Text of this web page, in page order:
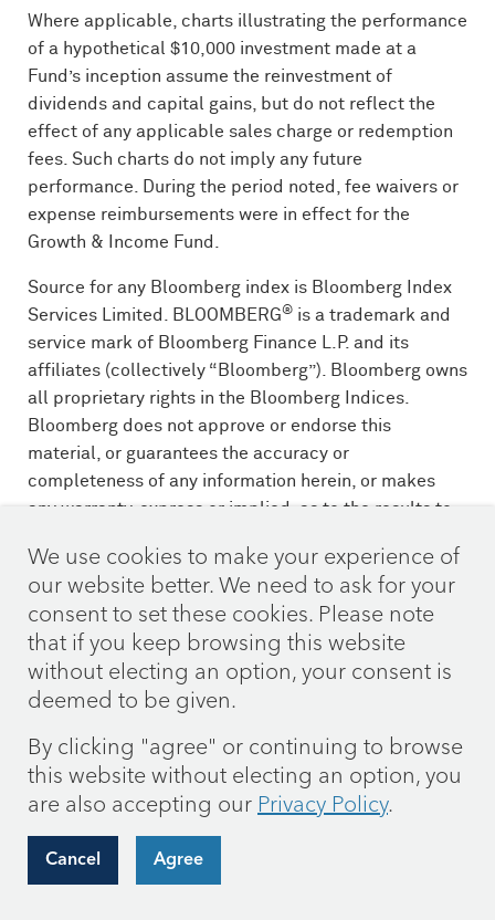
Where applicable, charts illustrating the performance
of a hypothetical $10,000 investment made at a
Fund’s inception assume the reinvestment of
dividends and capital gains, but do not reflect the
effect of any applicable sales charge or redemption
fees. Such charts do not imply any future
performance. During the period noted, fee waivers or
expense reimbursements were in effect for the
Growth & Income Fund.
Source for any Bloomberg index is Bloomberg Index
Services Limited. BLOOMBERG® is a trademark and
service mark of Bloomberg Finance L.P. and its
affiliates (collectively “Bloomberg”). Bloomberg owns
all proprietary rights in the Bloomberg Indices.
Bloomberg does not approve or endorse this
material, or guarantees the accuracy or
completeness of any information herein, or makes
any warranty, express or implied, as to the results to
allowed by law, neither shall have any liability or
responsibility for injury or damages arising in
connection therewith.
The 60/40 blend is composed of 60% S&P 500 Index
(S&P) and 40% Bloomberg U.S. Aggregate Bond
S&P is widely regarded as the standard for measuring
large cap U.S. stock market performance. The Agg is
widely regarded as a standard for measuring U.S.
indices do not incur expenses and are not available
for investment. These indices include reinvestment of
We use cookies to make your experience of
our website better. We need to ask for your
consent to set these cookies. Please note
that if you keep browsing this website
without electing an option, your consent is
deemed to be given.
By clicking "agree" or continuing to browse
this website without electing an option, you
are also accepting our Privacy Policy.
Cancel Agree